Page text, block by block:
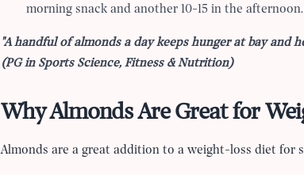
morning snack and another 10-15 in the afternoon.
"A handful of almonds a day keeps hunger at bay and
(PG in Sports Science, Fitness & Nutrition)
Why Almonds Are Great for
Almonds are a great addition to a weight-loss diet for